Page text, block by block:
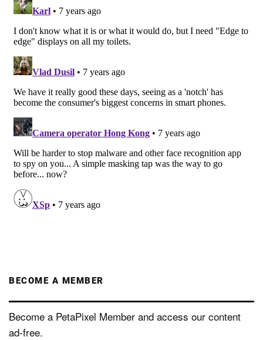
BECOME A MEMBER
Become a PetaPixel Member and access our content
ad-free.